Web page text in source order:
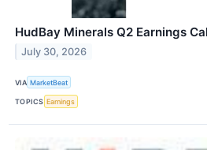
HudBay Minerals Q2 Earnings
July 30, 2026
VIA MarketBeat
TOPICS Earnings